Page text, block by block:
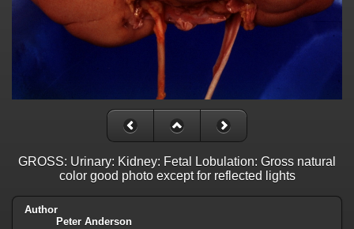
GROSS: Urinary: Kidney: Fetal Lobulation: Gross natural
color good photo except for reflected lights
Author
Peter Anderson